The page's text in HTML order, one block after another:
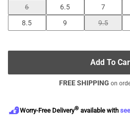
6 6.5 7
8.5
9 9.5
Add To
FREE SHIPPING on
Worry-Free Delivery® available with seel